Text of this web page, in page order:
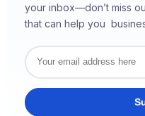
your inbox—don’t miss
that can help you